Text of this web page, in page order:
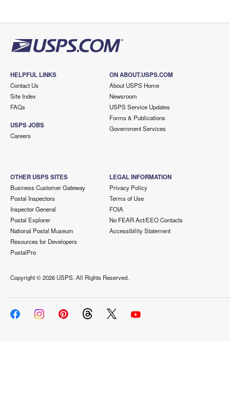
HELPFUL LINKS
Contact Us
Site Index
FAQs
USPS JOBS
Careers
ON ABOUT.USPS.COM
About USPS Home
Newsroom
USPS Service Updates
Forms & Publications
Government Services
OTHER USPS SITES
Business Customer Gateway
Postal Inspectors
Inspector General
Postal Explorer
National Postal Museum
Resources for Developers
PostalPro
LEGAL INFORMATION
Privacy Policy
Terms of Use
FOIA
No FEAR Act/EEO Contacts
Accessibility Statement
Copyright ©2026 USPS. All Rights Reserved.